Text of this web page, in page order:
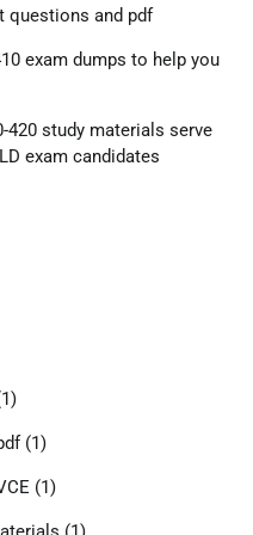
questions and pdf
exam dumps to help you
420 study materials serve
exam candidates
(1)
(1)